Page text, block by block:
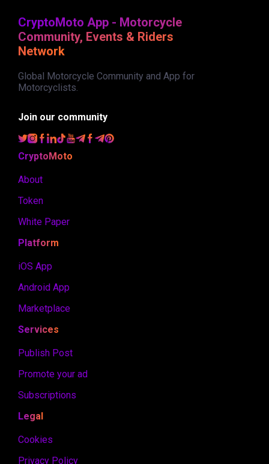
CryptoMoto App - Motorcycle
Community, Events & Riders
Network
Global Motorcycle Community and App for
Motorcyclists.
Join our community
CryptoMoto
About
Token
White Paper
Platform
iOS App
Android App
Marketplace
Services
Publish Post
Promote your ad
Subscriptions
Legal
Cookies
Privacy Policy